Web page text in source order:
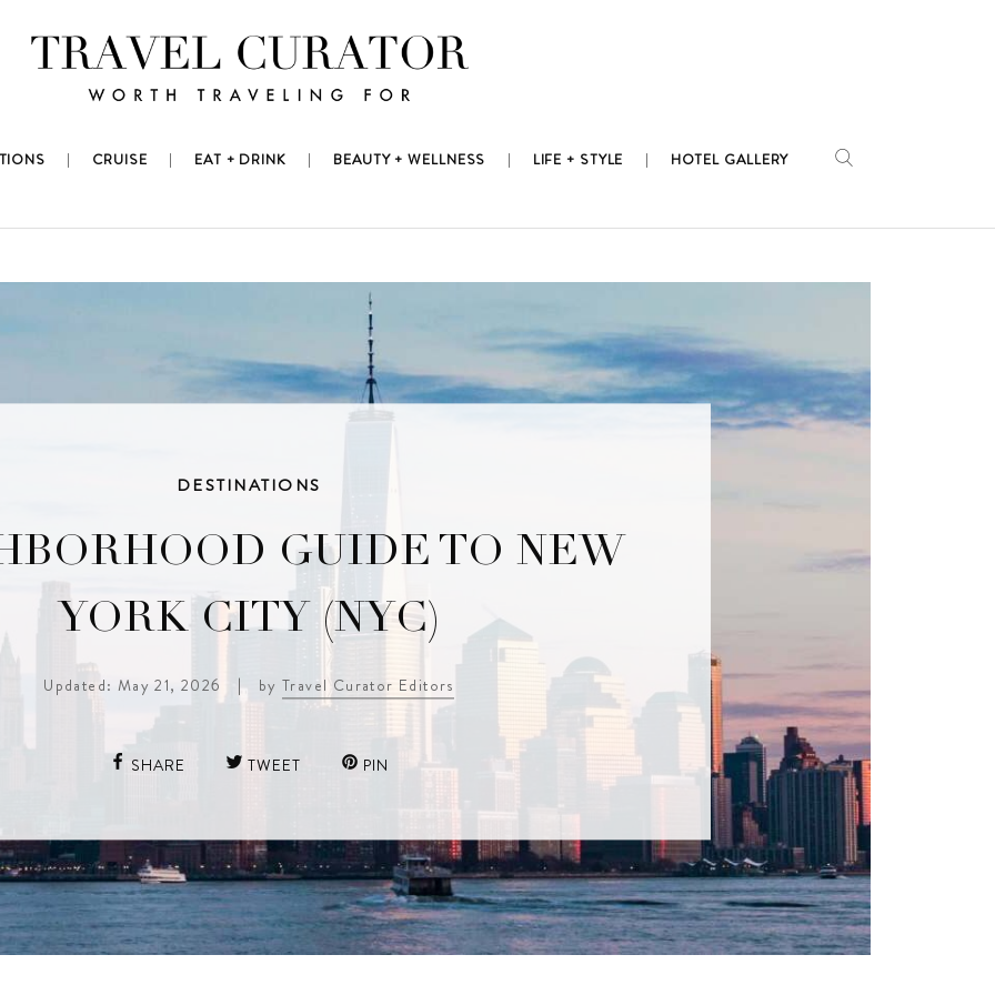
CRUISE EAT + DRINK BEAUTY + WELLNESS LIFE + STYLE HOTEL GALLERY
DESTINATIONS
GUIDE TO NEW
YORK CITY (NYC)
Updated: May 21, 2026 | by Travel Curator Editors
SHARE TWEET PIN